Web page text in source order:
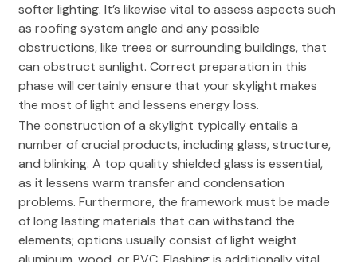
softer lighting. It’s likewise vital to assess aspects such
as roofing system angle and any possible
obstructions, like trees or surrounding buildings, that
can obstruct sunlight. Correct preparation in this
phase will certainly ensure that your skylight makes
the most of light and lessens energy loss.
The construction of a skylight typically entails a
number of crucial products, including glass, structure,
and blinking. A top quality shielded glass is essential,
as it lessens warm transfer and condensation
problems. Furthermore, the framework must be made
of long lasting materials that can withstand the
elements; options usually consist of light weight